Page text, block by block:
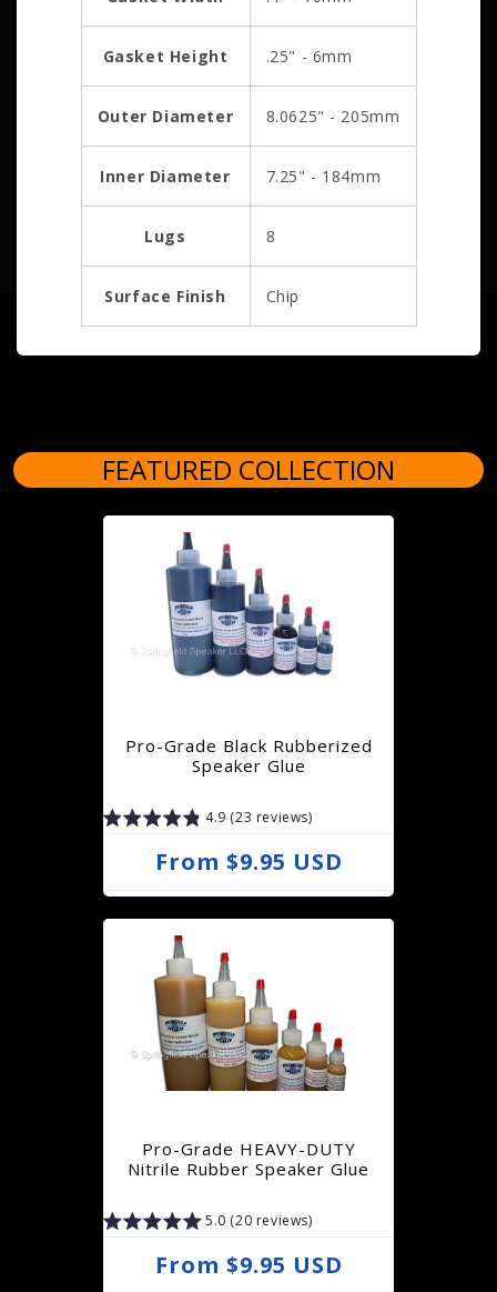
Gasket Height .25" - 6mm
Outer Diameter 8.0625" - 205mm
Inner Diameter 7.25" - 184mm
Lugs 8
Surface Finish Chip
FEATURED COLLECTION
Pro-Grade Black Rubberized
Speaker Glue
4.9 (23 reviews)
R
e
g
u
l
a
r
p
i
e
From $9.95 USD
Pro-Grade HEAVY-DUTY
Nitrile Rubber Speaker Glue
5.0 (20 reviews)
R
From $9.95 USD